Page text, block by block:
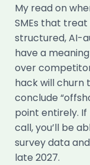
My read on
SMEs that
structured, AI-
have a
over
hack will churn
conclude
point entirely.
call, you’ll be
survey data
late 2027.